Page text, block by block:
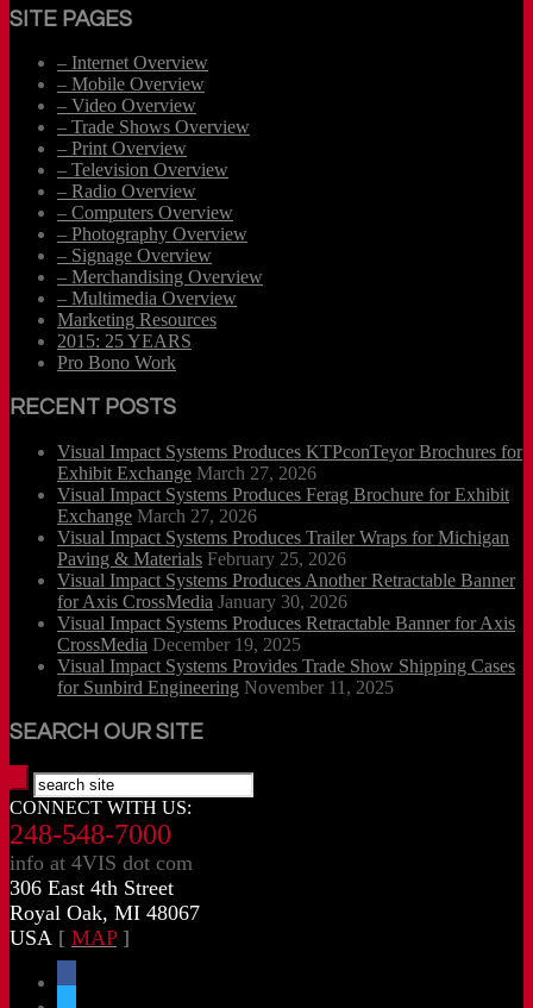
SITE PAGES
– Internet Overview
– Mobile Overview
– Video Overview
– Trade Shows Overview
– Print Overview
– Television Overview
– Radio Overview
– Computers Overview
– Photography Overview
– Signage Overview
– Merchandising Overview
– Multimedia Overview
Marketing Resources
2015: 25 YEARS
Pro Bono Work
RECENT POSTS
Visual Impact Systems Produces KTPconTeyor Brochures for
Exhibit Exchange March 27, 2026
Visual Impact Systems Produces Ferag Brochure for Exhibit
Exchange March 27, 2026
Visual Impact Systems Produces Trailer Wraps for Michigan
Paving & Materials February 25, 2026
Visual Impact Systems Produces Another Retractable Banner
for Axis CrossMedia January 30, 2026
Visual Impact Systems Produces Retractable Banner for Axis
CrossMedia December 19, 2025
Visual Impact Systems Provides Trade Show Shipping Cases
for Sunbird Engineering November 11, 2025
SEARCH OUR SITE
CONNECT WITH US:
248-548-7000
info at 4VIS dot com
306 East 4th Street
Royal Oak, MI 48067
USA [ MAP]